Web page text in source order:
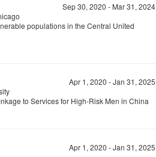
Sep 30, 2020 - Mar 31, 2024
populations in the Central United
Apr 1, 2020 - Jan 31, 2025
to Services for High-Risk Men in China
Apr 1, 2020 - Jan 31, 2025